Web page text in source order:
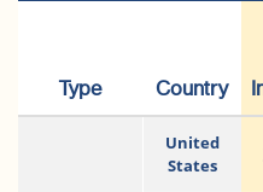
Type Country
United
States